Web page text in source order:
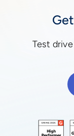
Test